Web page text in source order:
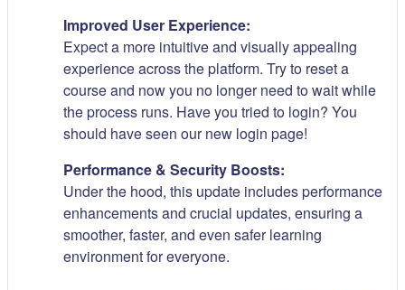
Improved User Experience:
Expect a more intuitive and visually appealing
experience across the platform. Try to reset a
course and now you no longer need to wait while
the process runs. Have you tried to login? You
should have seen our new login page!
Performance & Security Boosts:
Under the hood, this update includes performance
enhancements and crucial updates, ensuring a
smoother, faster, and even safer learning
environment for everyone.